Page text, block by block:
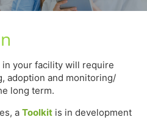
in your facility will require
adoption and monitoring/
long term.
a Toolkit is in development